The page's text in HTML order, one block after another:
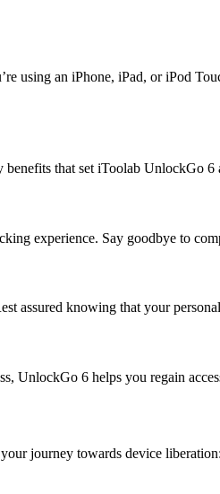
using an iPhone, iPad, or iPod
benefits that set iToolab UnlockGo
experience. Say goodbye to
assured knowing that your
UnlockGo 6 helps you regain
journey towards device liberation: